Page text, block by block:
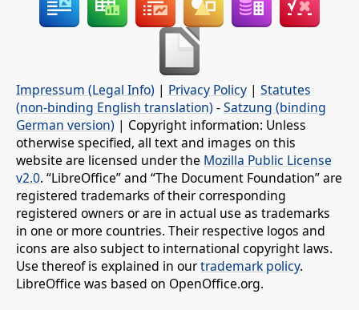
Impressum (Legal Info) | Privacy Policy | Statutes
(non-binding English translation) -Satzung (binding
German version) | Copyright information: Unless
otherwise specified, all text and images on this
website are licensed under the Mozilla Public License
v2.0. “LibreOffice” and “The Document Foundation” are
registered trademarks of their corresponding
registered owners or are in actual use as trademarks
in one or more countries. Their respective logos and
icons are also subject to international copyright laws.
Use thereof is explained in ourtrademark policy.
LibreOffice was based on OpenOffice.org.